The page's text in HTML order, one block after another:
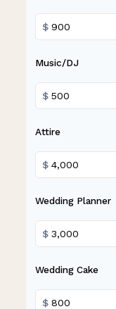
$
Music/DJ
$
Attire
$
Wedding Planner
$
Wedding Cake
$